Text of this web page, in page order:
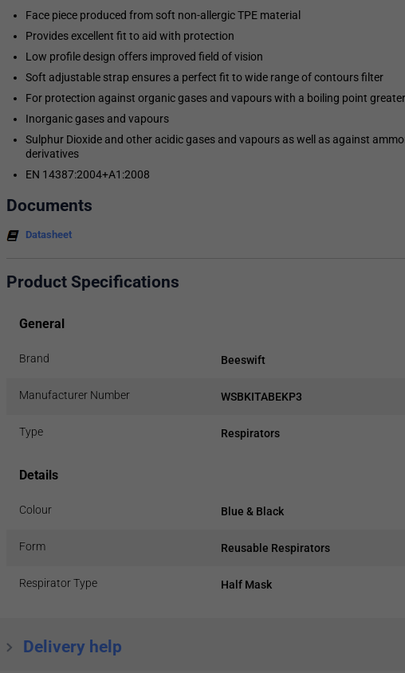
Face piece produced from soft non-allergic TPE material
Provides excellent fit to aid with protection
Low profile design offers improved field of vision
Soft adjustable strap ensures a perfect fit to wide range of contours filter
For protection against organic gases and vapours with a boiling point
Inorganic gases and vapours
Sulphur Dioxide and other acidic gases and vapours as well as against
derivatives
EN 14387:2004+A1:2008
Documents
Datasheet
Product Specifications
General
Brand Beeswift
Manufacturer Number WSBKITABEKP3
Type Respirators
Details
Colour Blue & Black
Form Reusable Respirators
Respirator Type Half Mask
Delivery help